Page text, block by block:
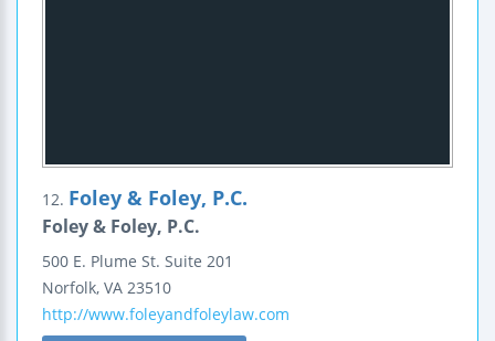
12. Foley & Foley, P.C.
Foley & Foley, P.C.
500 E. Plume St. Suite 201
Norfolk, VA 23510
http://www.foleyandfoleylaw.com